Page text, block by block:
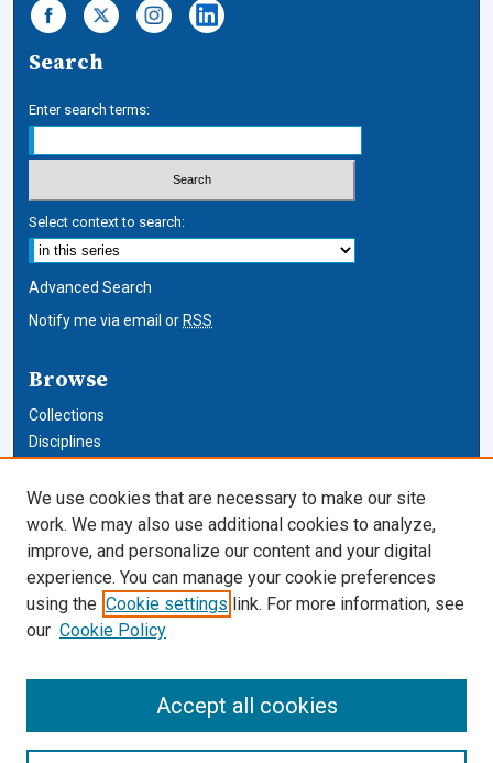
Search
Enter search terms:
Select context to search:
Advanced Search
Notify me via email or RSS
Browse
Collections
Disciplines
Author Corner
Author FAQ
Cardozo Law Links
Cardozo Law Library
We use cookies that are necessary to make our site
work. We may also use additional cookies to analyze,
improve, and personalize our content and your digital
experience. You can manage your cookie preferences
using the Cookie settings link. For more information, see
our Cookie Policy
Accept all cookies